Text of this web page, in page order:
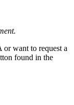
want to request a
found in the